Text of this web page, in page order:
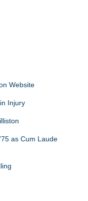
Website
Injury
as Cum Laude